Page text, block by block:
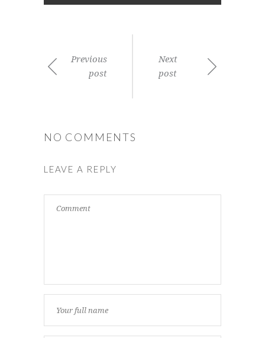
Previous
post
Next
post
NO COMMENTS
LEAVE A REPLY